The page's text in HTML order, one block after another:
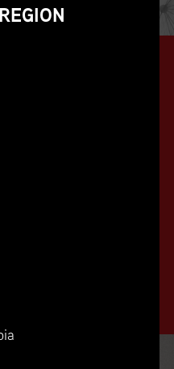
REGION